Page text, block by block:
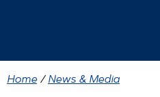
Home / News & Media